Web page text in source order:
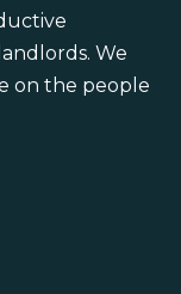
We
on the people